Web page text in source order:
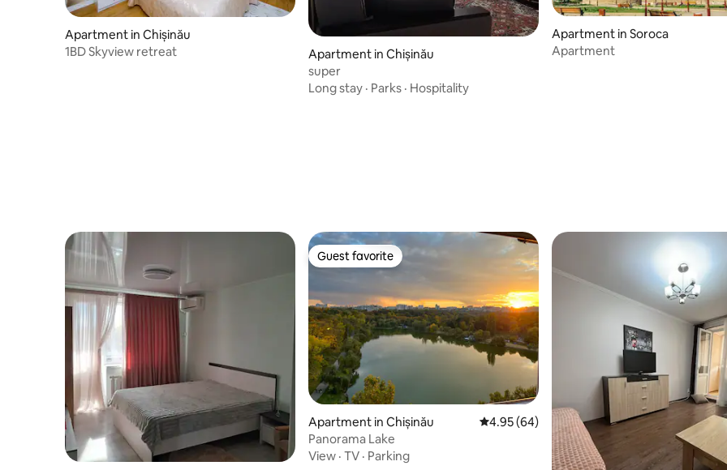
Apartment in Chișinău
1BD Skyview retreat
Apartment in Chișinău
super
Long stay · Parks · Hospitality
Apartment in Soroca
Apartment
Guest favorite
Guest favorite
Apartment in Chișinău 4.95 out of 5 average rating, 64 reviews
4.95 (64)
Panorama Lake
View · TV · Parking